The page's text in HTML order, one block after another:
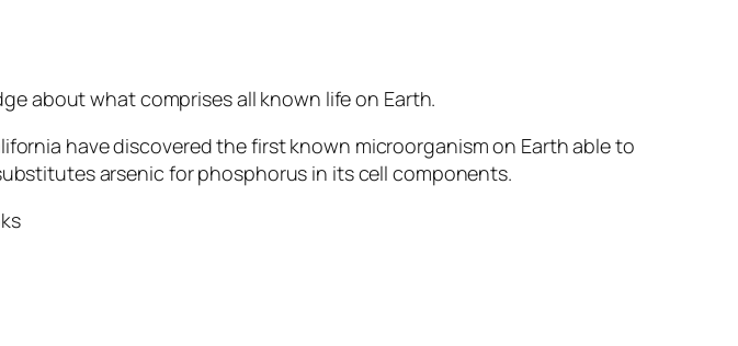
about what comprises all known life on Earth.
have discovered the first known microorganism on Earth able to
arsenic for phosphorus in its cell components.